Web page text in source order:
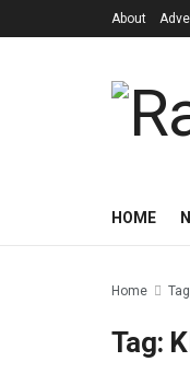
About
HOME
Home Tag
Tag: